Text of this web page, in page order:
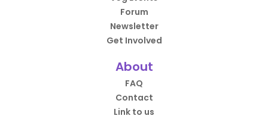
Forum
Newsletter
Get Involved
About
FAQ
Contact
Link to us